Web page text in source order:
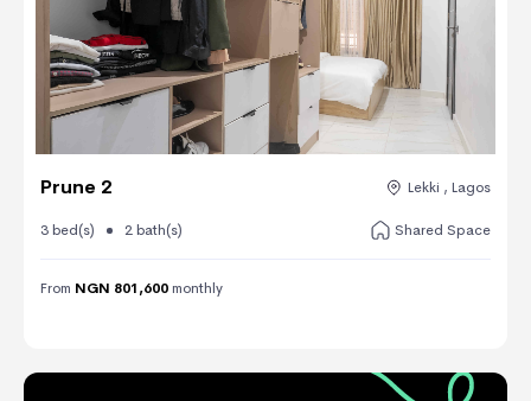
Prune 2 Lekki , Lagos
3 bed(s) 2 bath(s) Shared Space
From NGN 801,600monthly